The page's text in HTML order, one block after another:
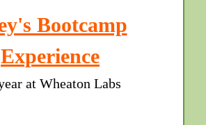
Bootcamp
Experience
at Wheaton Labs